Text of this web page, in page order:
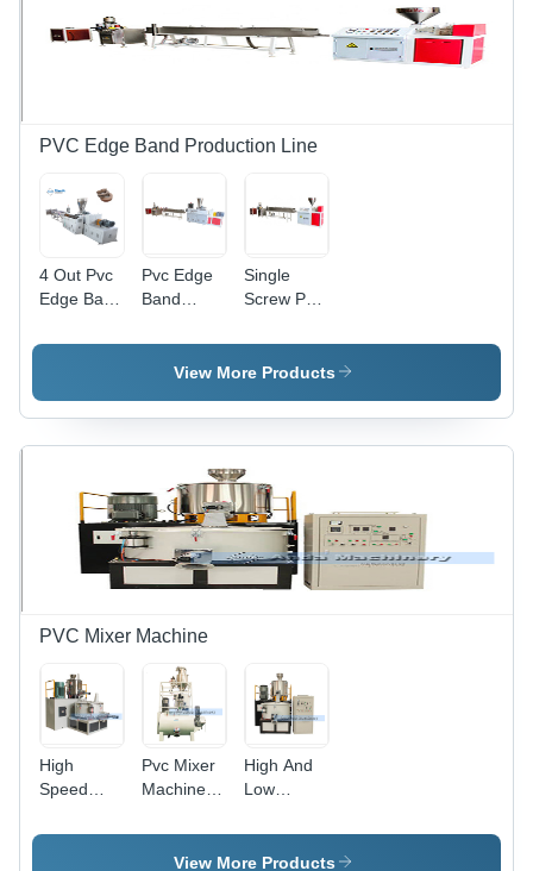
PVC Edge Band Production Line
4 Out Pvc
Edge Band
Line -
Degree
Pvc Edge
Band
Machine -
Bending
Degree
Single
Screw Pvc
Making
Machine -
Angle: 180
Degree
View More Products
PVC Mixer Machine
High
Speed
Powder
Pvc Mixer
Machine -
Grade:
Automatic
High And
Low
Mixer
Machine -
View More Products